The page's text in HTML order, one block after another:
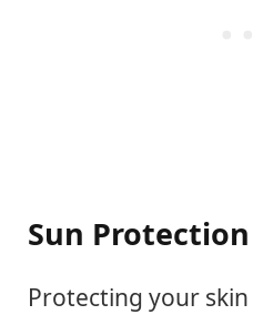
Sun
Protecting your skin